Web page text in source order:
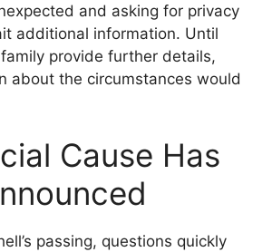
and asking for privacy
additional information. Until
provide further details,
about the circumstances would
Cause Has
passing, questions quickly